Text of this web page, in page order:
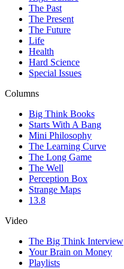
The Past
The Present
The Future
Life
Health
Hard Science
Special Issues
Columns
Big Think Books
Starts With A Bang
Mini Philosophy
The Learning Curve
The Long Game
The Well
Perception Box
Strange Maps
13.8
Video
The Big Think Interview
Your Brain on Money
Playlists